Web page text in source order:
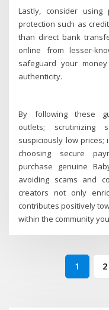
Lastly, consider
protection such as
than direct bank
online from lesser-
safeguard your
authenticity.
By following these
outlets;
suspiciously low prices;
choosing secure
purchase genuine
avoiding scams and
creators not only
contributes positively
within the community
pagination
1 2